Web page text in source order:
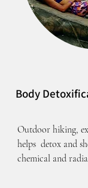
Body
Outdoor hiking,
helps  detox and
chemical and